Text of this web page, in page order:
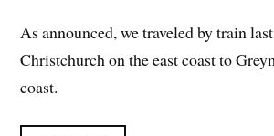
As announced, we traveled by train
Christchurch on the east coast to
coast.